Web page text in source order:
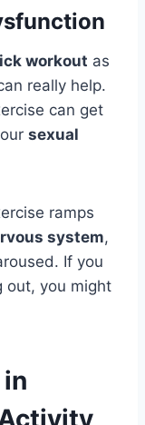
workout as
really help.
can get
sexual
ramps
system,
If you
out, you might